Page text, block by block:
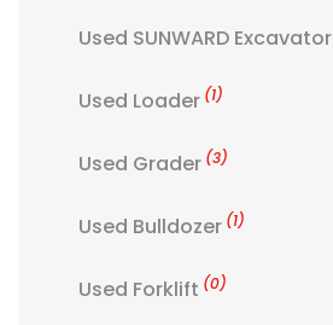
Used SUNWARD Excavator
Used Loader (1)
Used Grader (3)
Used Bulldozer (1)
Used Forklift (0)